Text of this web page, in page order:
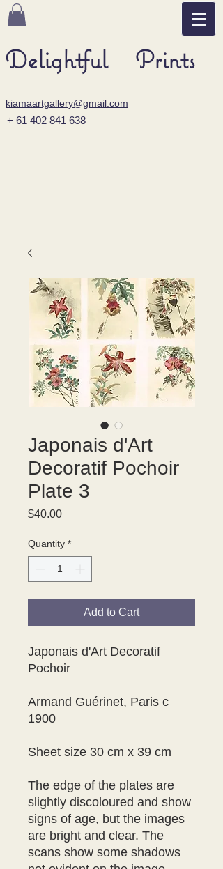
Delightful Prints
kiamaartgallery@gmail.com
+ 61 402 841 638
Japonais d'Art
Decoratif Pochoir
Plate 3
$40.00Price
Quantity *
Add to Cart
Japonais d'Art Decoratif
Pochoir
Armand Guérinet, Paris c
1900
Sheet size 30 cm x 39 cm
The edge of the plates are
slightly discoloured and show
signs of age, but the images
are bright and clear. The
scans show some shadows